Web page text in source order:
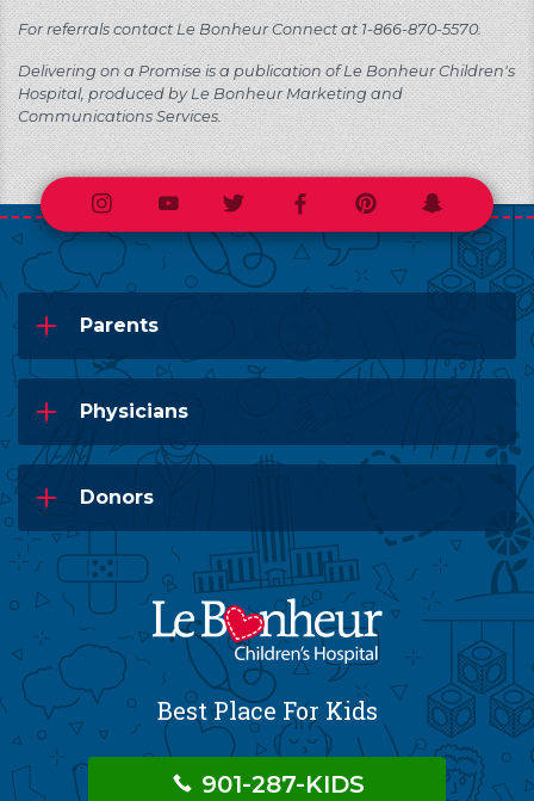
For referrals contact Le Bonheur Connect at 1-866-870-5570.
Delivering on a Promise is a publication of Le Bonheur Children's
Hospital, produced by Le Bonheur Marketing and
Communications Services.
InstagramYoutubeTwitterFacebookPinterestSnapchat
Parents
Physicians
Donors
Best Place For Kids
901-287-KIDS